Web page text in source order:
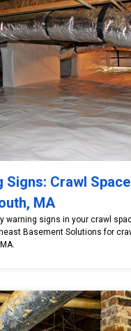
Signs: Crawl
MA
warning signs in your crawl
Basement Solutions for